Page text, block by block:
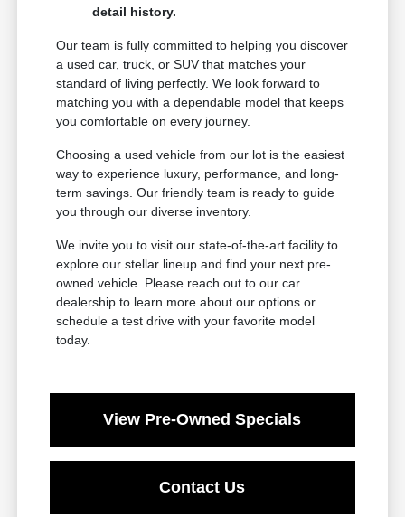
detail history.
Our team is fully committed to helping you discover
a used car, truck, or SUV that matches your
standard of living perfectly. We look forward to
matching you with a dependable model that keeps
you comfortable on every journey.
Choosing a used vehicle from our lot is the easiest
way to experience luxury, performance, and long-
term savings. Our friendly team is ready to guide
you through our diverse inventory.
We invite you to visit our state-of-the-art facility to
explore our stellar lineup and find your next pre-
owned vehicle. Please reach out to our car
dealership to learn more about our options or
schedule a test drive with your favorite model
today.
View Pre-Owned Specials
Contact Us